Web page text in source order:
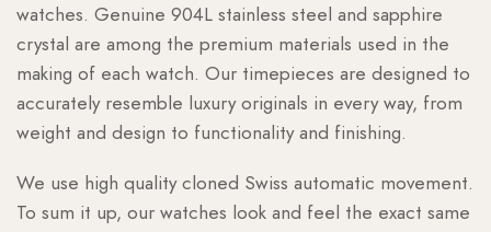
watches. Genuine 904L stainless steel and sapphire
crystal are among the premium materials used in the
making of each watch. Our timepieces are designed to
accurately resemble luxury originals in every way, from
weight and design to functionality and finishing.
We use high quality cloned Swiss automatic movement.
To sum it up, our watches look and feel the exact same